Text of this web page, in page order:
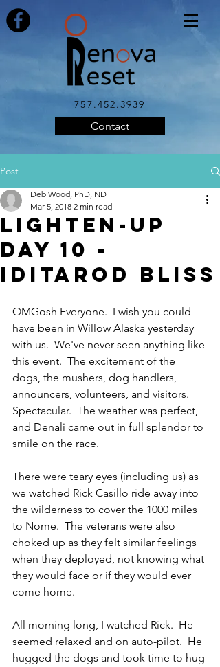
757.452.3939
Contact
Post
LIGHTEN-UP
Day 10 -
Iditarod Bliss
Deb Wood, PhD, ND
Mar 5, 2018 2 min read
OMGosh Everyone.  I wish you could
have been in Willow Alaska yesterday
with us.  We've never seen anything like
this event.  The excitement of the
dogs, the mushers, dog handlers,
announcers, volunteers, and visitors.
Spectacular.  The weather was perfect,
and Denali came out in full splendor to
smile on the race.
There were teary eyes (including us) as
we watched Rick Casillo ride away into
the wilderness to cover the 1000 miles
to Nome.  The veterans were also
choked up as they felt similar feelings
when they deployed, not knowing what
they would face or if they would ever
come home.
All morning long, I watched Rick.  He
seemed relaxed and on auto-pilot.  He
hugged the dogs and took time to hug